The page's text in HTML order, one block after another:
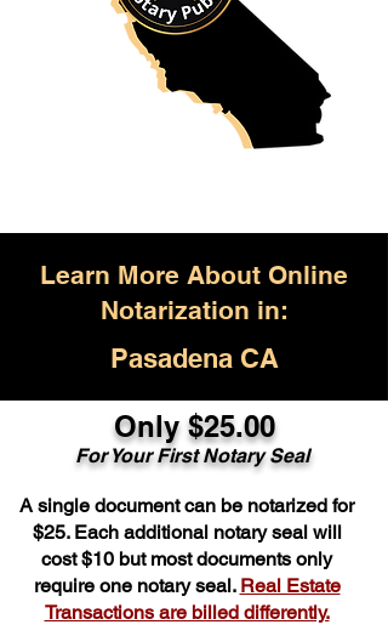
Learn More About Online
Notarization in:
Pasadena CA
Only $25.00
For Your First Notary Seal
A single document can be notarized for
$25. Each additional notary seal will
cost $10 but most documents only
require one notary seal. Real Estate
Transactions are billed differently.